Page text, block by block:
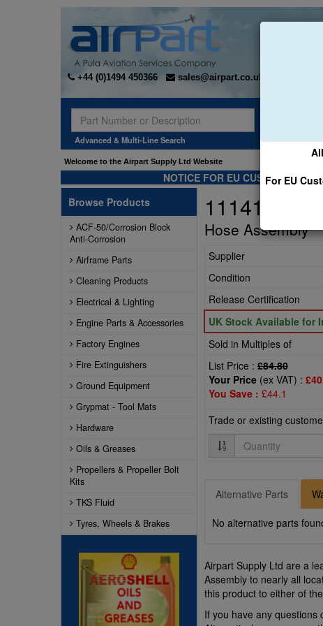
For EU
+44 (0)1494 450366 sales@airpart.co.uk
Advanced & Multi-Line Search
Welcome to the Airpart Supply Ltd Website
NOTICE FOR EU CUSTOMERS -
Browse Products
ACF-50/Corrosion Block
Anti-Corrosion
Airframe Parts
Cleaning Products
Electrical & Lighting
Engine Parts & Accessories
Factory Engines
Fire Extinguishers
Ground Equipment
Grypmat - Tool Mats
Hardware
Oils & Greases
Propellers & Propeller Bolt
Kits
TKS Fluid
Tyres, Wheels & Brakes
111417-6S-
Hose Assembly
Supplier
Condition
Release Certification
UK Stock Available for
Sold in Multiples of
List Price : £84.80
Your Price (ex VAT) :
You Save : £44.1
Trade or existing
Quantity
Alternative Parts
No alternative parts
Airpart Supply Ltd are a
Assembly to nearly all
this product to either of
If you have any questions